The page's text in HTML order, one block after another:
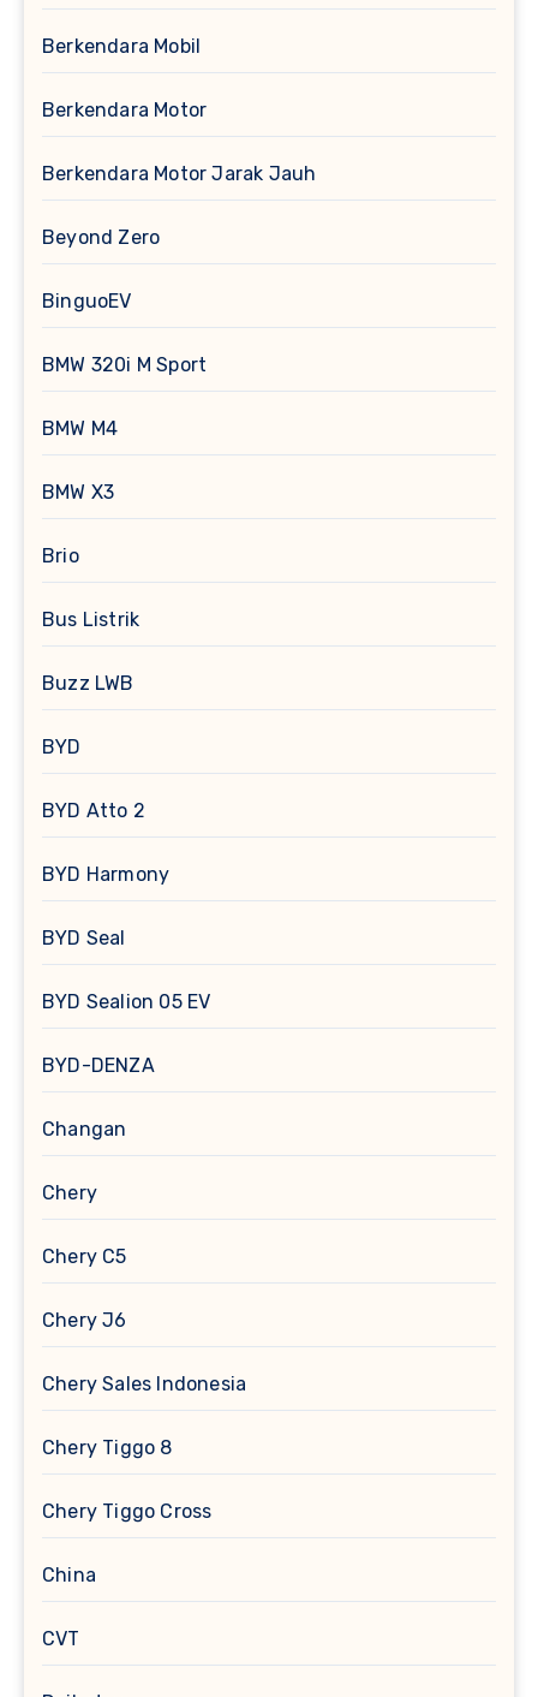
Berkendara Mobil
Berkendara Motor
Berkendara Motor Jarak Jauh
Beyond Zero
BinguoEV
BMW 320i M Sport
BMW M4
BMW X3
Brio
Bus Listrik
Buzz LWB
BYD
BYD Atto 2
BYD Harmony
BYD Seal
BYD Sealion 05 EV
BYD-DENZA
Changan
Chery
Chery C5
Chery J6
Chery Sales Indonesia
Chery Tiggo 8
Chery Tiggo Cross
China
CVT